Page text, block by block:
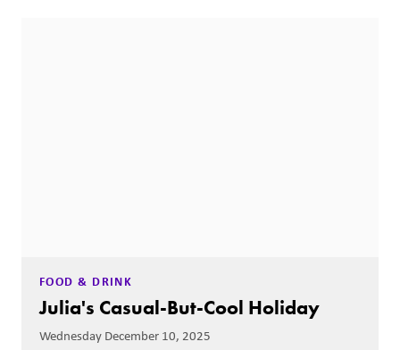
FOOD & DRINK
Julia's Casual-But-Cool Holiday
Wednesday December 10, 2025